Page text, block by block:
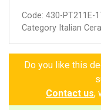
Code: 430-PT211E-
Category Italian
Do you like this
Contact us,